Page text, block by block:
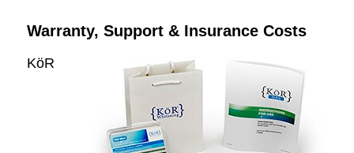
Warranty, Support & Insurance Costs
KöR